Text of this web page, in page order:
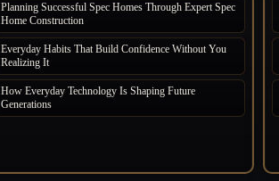
Planning Successful Spec Homes Through Expert Spec
Home Construction
Everyday Habits That Build Confidence Without You
Realizing It
How Everyday Technology Is Shaping Future
Generations